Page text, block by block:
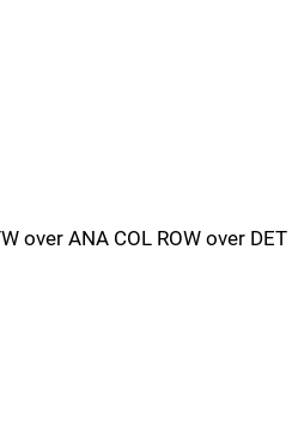
over ANA COL ROW over DET